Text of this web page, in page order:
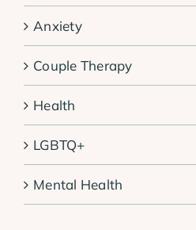
Anxiety
Couple Therapy
Health
LGBTQ+
Mental Health